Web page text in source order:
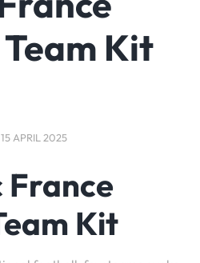
Kit
15 APRIL 2025
France
Kit